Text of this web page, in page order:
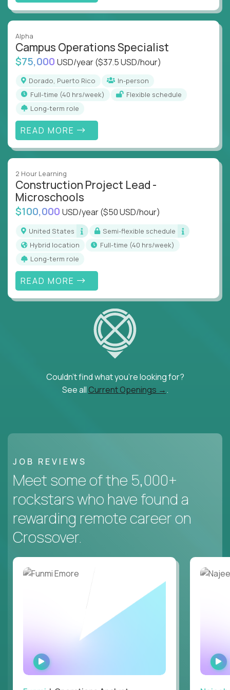
Alpha
Campus Operations Specialist
$75,000 USD/year($37.5 USD/hour)
Dorado, Puerto Rico
In-person
full-time (40 hrs/week)
Flexible schedule
Long-term role
READ MORE
2 Hour Learning
Construction Project Lead -
Microschools
$100,000 USD/year($50 USD/hour)
United States
Semi-flexible schedule
Hybrid location
full-time (40 hrs/week)
Long-term role
READ MORE
Couldn't find what you're looking for?
See all Current Openings →.
JOB REVIEWS
Meet some of the 5,000+
rockstars who have found a
rewarding remote career on
Crossover.
WATCH
INTERVIEW